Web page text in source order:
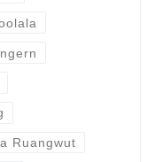
Ruangwut